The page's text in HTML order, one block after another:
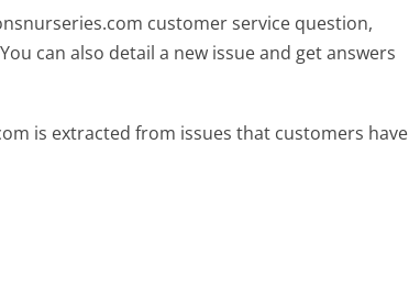
customer service question,
can also detail a new issue and get answers
is extracted from issues that customers have